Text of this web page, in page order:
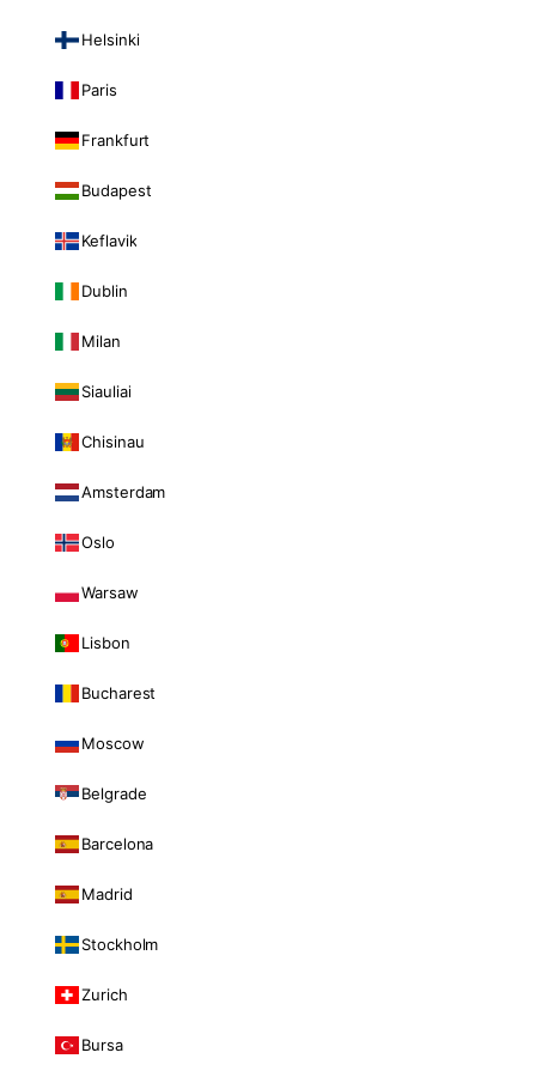
Helsinki
Paris
Frankfurt
Budapest
Keflavik
Dublin
Milan
Siauliai
Chisinau
Amsterdam
Oslo
Warsaw
Lisbon
Bucharest
Moscow
Belgrade
Barcelona
Madrid
Stockholm
Zurich
Bursa